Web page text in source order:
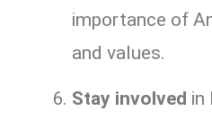
importance of
and values.
Stay involved in